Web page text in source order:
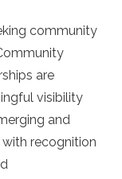
community
are
visibility
and
recognition